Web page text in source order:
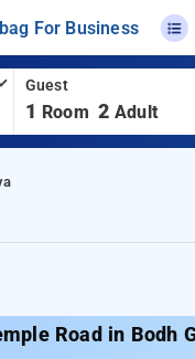
For Business
Guest
1 Room 2 Adult
Road in Bodh